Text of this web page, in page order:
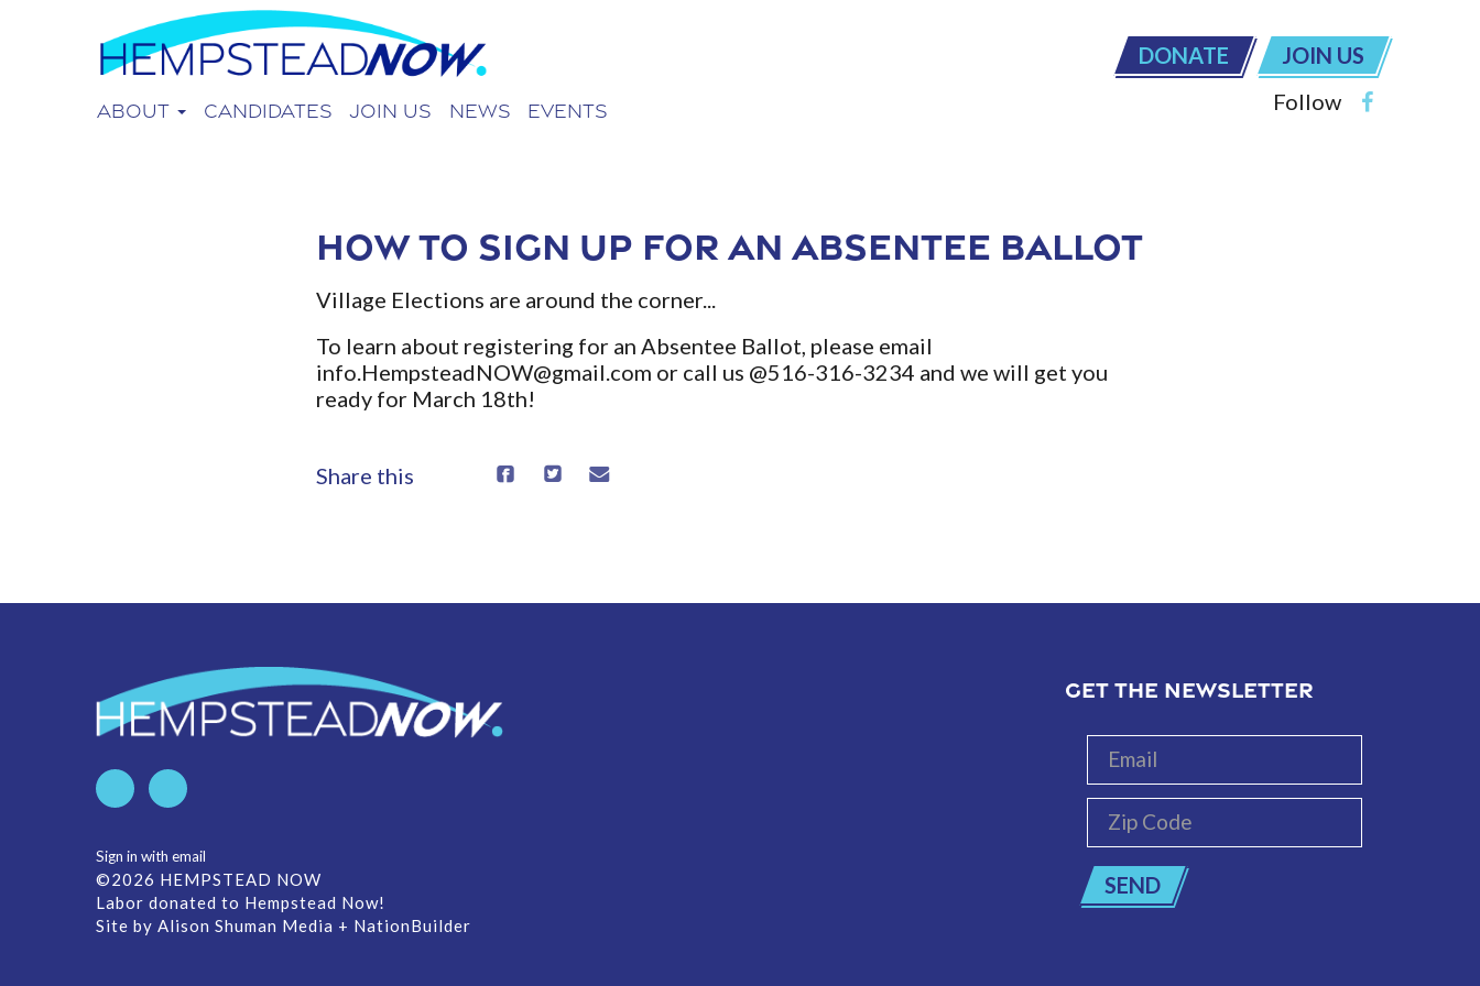
DONATE
JOIN US
Follow
About Candidates Join Us News Events
How to sign up for an Absentee Ballot
Village Elections are around the corner...
To learn about registering for an Absentee Ballot, please email
info.HempsteadNOW@gmail.com or call us @516-316-3234 and we will get you
ready for March 18th!
Share this
Sign in with email
©2026 HEMPSTEAD NOW
Labor donated to Hempstead Now!
Site by Alison Shuman Media + NationBuilder
GET THE NEWSLETTER
Email
Zip
Code